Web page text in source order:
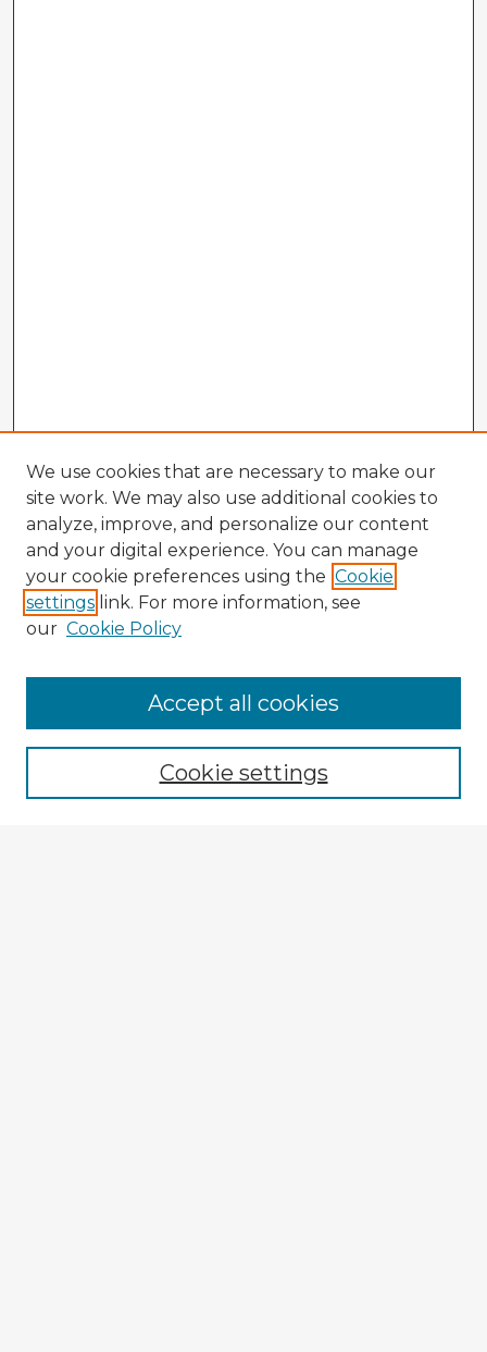
Enter search terms:
We use cookies that are necessary to make our
site work. We may also use additional cookies to
analyze, improve, and personalize our content
and your digital experience. You can manage
your cookie preferences using the Cookie
settings link. For more information, see
our Cookie Policy
Cookie settings
Accept all cookies